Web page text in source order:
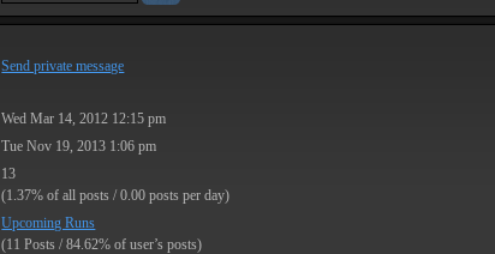
Send private message
Wed Mar 14, 2012 12:15 pm
Tue Nov 19, 2013 1:06 pm
13
(1.37% of all posts / 0.00 posts per day)
Upcoming Runs
(11 Posts / 84.62% of user’s posts)